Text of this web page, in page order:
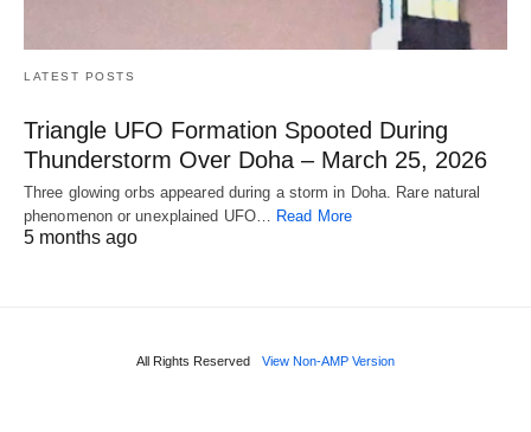
LATEST POSTS
Triangle UFO Formation Spooted During
Thunderstorm Over Doha – March 25, 2026
Three glowing orbs appeared during a storm in Doha. Rare natural
phenomenon or unexplained UFO… Read More
5 months ago
All Rights Reserved View Non-AMP Version